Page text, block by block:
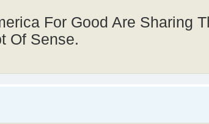
For Good Are Sharing
Of Sense.